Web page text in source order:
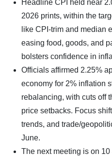
Headline CPI held near
2026 prints, within the
like CPI-trim and median
easing food, goods, and
bolsters confidence in
Officials affirmed 2.25%
economy for 2% inflation
rebalancing, with cuts off
price setbacks. Focus
trends, and trade/
June.
The next meeting is on 10